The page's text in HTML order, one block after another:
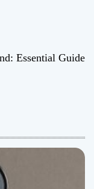
Essential Guide